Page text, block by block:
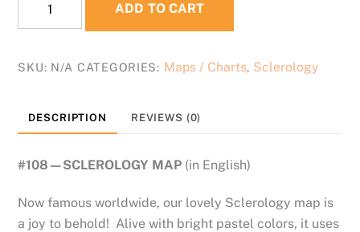
ADD TO CART
SKU: N/A CATEGORIES: Maps / Charts, Sclerology
DESCRIPTION REVIEWS (0)
#108—SCLEROLOGY MAP (in English)
Now famous worldwide, our lovely Sclerology map is
a joy to behold! Alive with bright pastel colors, it uses